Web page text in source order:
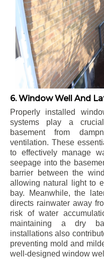
6. Window Well And
Properly installed
systems play a
basement from
ventilation. These
to effectively manage
seepage into the
barrier between the
allowing natural light to
bay. Meanwhile, the
directs rainwater away
risk of water
maintaining a dry
installations also
preventing mold and
well-designed window